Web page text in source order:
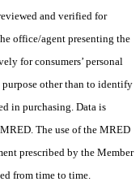
and verified for
office/agent presenting the
for consumers’ personal
purpose other than to identify
in purchasing. Data is
The use of the MRED
prescribed by the Member
from time to time.